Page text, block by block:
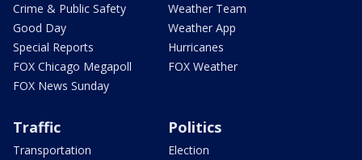
Crime & Public Safety
Good Day
Special Reports
FOX Chicago Megapoll
FOX News Sunday
Weather Team
Weather App
Hurricanes
FOX Weather
Traffic
Transportation
Politics
Election